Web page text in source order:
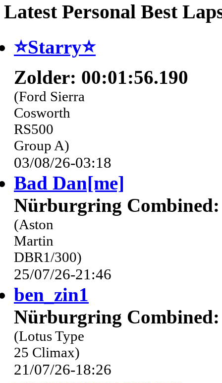
Latest Personal Best
⭐️Starry⭐
Zolder: 00:01:56.190
(Ford Sierra
Cosworth
RS500
Group A)
03/08/26-03:18
Bad Dan[me]
Nürburgring Combined:
(Aston
Martin
DBR1/300)
25/07/26-21:46
ben_zin1
Nürburgring Combined:
(Lotus Type
25 Climax)
21/07/26-18:26